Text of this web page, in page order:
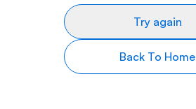
Try again
Back To Home